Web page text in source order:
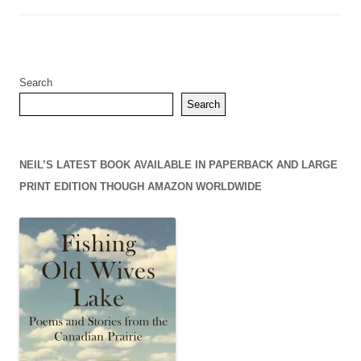
Search
Search
NEIL’S LATEST BOOK AVAILABLE IN PAPERBACK AND LARGE
PRINT EDITION THOUGH AMAZON WORLDWIDE